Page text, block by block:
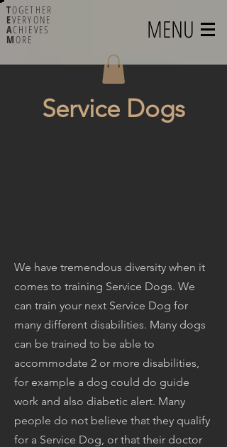
TOGETHER
EVERYONE
ACHIEVES
MORE MENU
Service Dogs
We have tremendous diversity when it
comes to training Service Dogs. We
can train your next Service Dog for
many different disabilities. Many dogs
can be trained to be able to
accommodate 2 or more disabilities,
for example a dog could do guide
work and also diabetic alert. Many
people do not believe that they qualify
for a Service Dog, or that their doctor